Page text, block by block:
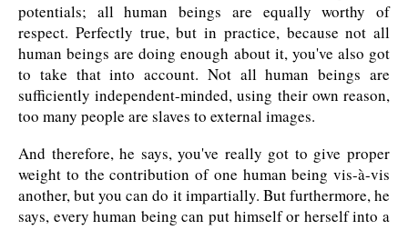
potentials; all human beings are equally worthy of
respect. Perfectly true, but in practice, because not all
human beings are doing enough about it, you've also got
to take that into account. Not all human beings are
sufficiently independent-minded, using their own reason,
too many people are slaves to external images.
And therefore, he says, you've really got to give proper
weight to the contribution of one human being vis-à-vis
another, but you can do it impartially. But furthermore, he
says, every human being can put himself or herself into a